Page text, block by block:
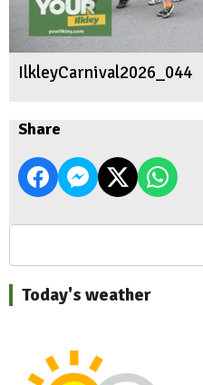
IlkleyCarnival2026_044
Share
Today's weather